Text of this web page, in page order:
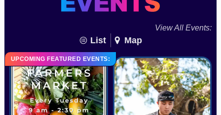
View All Events:
List Map
UPCOMING FEATURED EVENTS: